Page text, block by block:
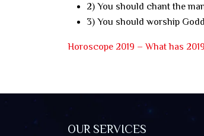
2) You should chant the
3) You should worship
Horoscope 2019 – What has
OUR SERVICES